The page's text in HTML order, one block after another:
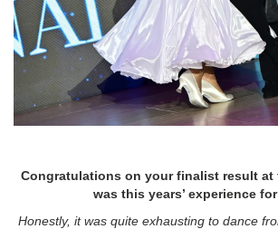
Congratulations on your finalist result at
was this years’ experience
Honestly, it was quite exhausting to dance